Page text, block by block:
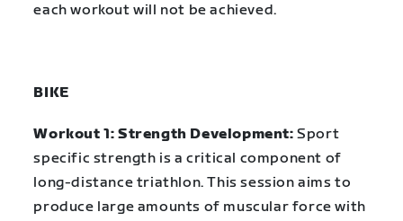
each workout will not be achieved.
BIKE
Workout 1: Strength Development:Sport
specific strength is a critical component of
long-distance triathlon. This session aims to
produce large amounts of muscular force with